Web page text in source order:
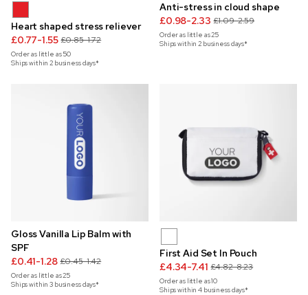
Heart shaped stress reliever
£0.77-1.55 £0.85-1.72
Order as little as50
Ships within 2 business days*
Anti-stress in cloud shape
£0.98-2.33 £1.09-2.59
Order as little as25
Ships within 2 business days*
Gloss Vanilla Lip Balm with
SPF
£0.41-1.28 £0.45-1.42
Order as little as25
Ships within 3 business days*
First Aid Set In Pouch
£4.34-7.41 £4.82-8.23
Order as little as10
Ships within 4 business days*